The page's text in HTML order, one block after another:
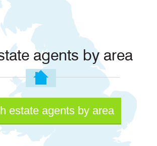
agents by area
estate agents by area